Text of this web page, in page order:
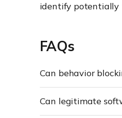
identify potentially
FAQs
Can behavior
Can legitimate